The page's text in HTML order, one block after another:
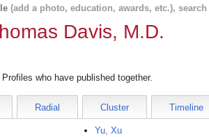
(add a photo, education, awards, etc.), search
Davis, M.D.
who have published together.
Radial Cluster Timeline
Yu, Xu